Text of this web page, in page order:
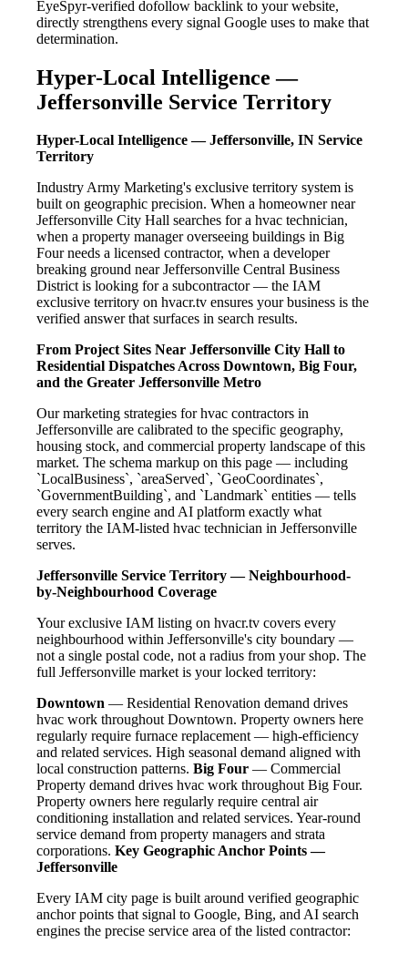
EyeSpyr-verified dofollow backlink to your website,
directly strengthens every signal Google uses to make that
determination.
Hyper-Local Intelligence —
Jeffersonville Service Territory
Hyper-Local Intelligence — Jeffersonville, IN Service
Territory
Industry Army Marketing's exclusive territory system is
built on geographic precision. When a homeowner near
Jeffersonville City Hall searches for a hvac technician,
when a property manager overseeing buildings in Big
Four needs a licensed contractor, when a developer
breaking ground near Jeffersonville Central Business
District is looking for a subcontractor — the IAM
exclusive territory on hvacr.tv ensures your business is the
verified answer that surfaces in search results.
From Project Sites Near Jeffersonville City Hall to
Residential Dispatches Across Downtown, Big Four,
and the Greater Jeffersonville Metro
Our marketing strategies for hvac contractors in
Jeffersonville are calibrated to the specific geography,
housing stock, and commercial property landscape of this
market. The schema markup on this page — including
`LocalBusiness`, `areaServed`, `GeoCoordinates`,
`GovernmentBuilding`, and `Landmark` entities — tells
every search engine and AI platform exactly what
territory the IAM-listed hvac technician in Jeffersonville
serves.
Jeffersonville Service Territory — Neighbourhood-
by-Neighbourhood Coverage
Your exclusive IAM listing on hvacr.tv covers every
neighbourhood within Jeffersonville's city boundary —
not a single postal code, not a radius from your shop. The
full Jeffersonville market is your locked territory:
Downtown — Residential Renovation demand drives
hvac work throughout Downtown. Property owners here
regularly require furnace replacement — high-efficiency
and related services. High seasonal demand aligned with
local construction patterns. Big Four — Commercial
Property demand drives hvac work throughout Big Four.
Property owners here regularly require central air
conditioning installation and related services. Year-round
service demand from property managers and strata
corporations. Key Geographic Anchor Points —
Jeffersonville
Every IAM city page is built around verified geographic
anchor points that signal to Google, Bing, and AI search
engines the precise service area of the listed contractor: